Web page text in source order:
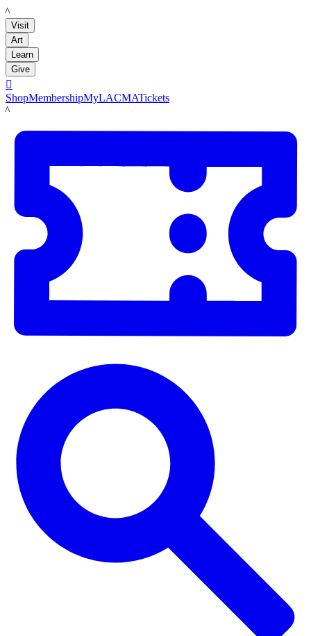
LACMA
Visit
Art
Learn
Give

ShopMembershipMyLACMATickets
LACMA